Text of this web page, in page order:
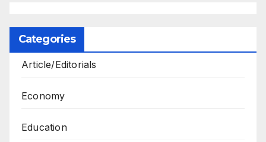
Categories
Article/Editorials
Economy
Education